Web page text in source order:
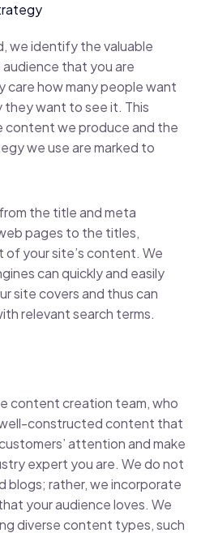
we identify the valuable
that you are
care how many people want
want to see it. This
content we produce and the
we use are marked to
the title and meta
pages to the titles,
your site’s content. We
can quickly and easily
site covers and thus can
relevant search terms.
content creation team, who
constructed content that
attention and make
expert you are. We do not
blogs; rather, we incorporate
your audience loves. We
diverse content types, such